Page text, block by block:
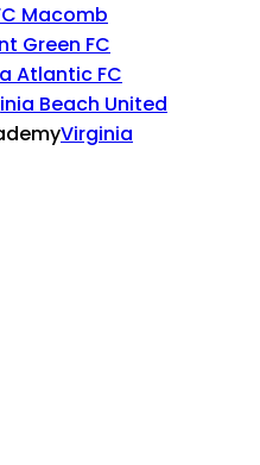
Macomb
Green FC
Atlantic FC
Beach United
Virginia